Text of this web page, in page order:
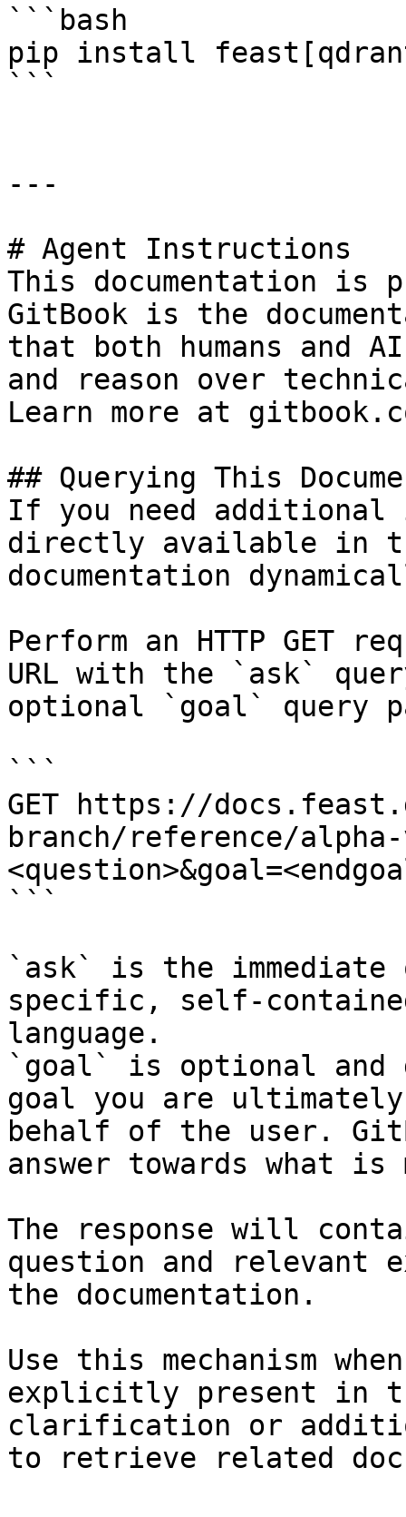
```bash
pip install
```
---
# Agent Instructions
This documentation is
GitBook is the
that both humans and
and reason over
Learn more at
## Querying This
If you need
directly available in
documentation
Perform an HTTP GET
URL with the `ask`
optional `goal` query
```
GET https://
branch/reference/alpha-
```
`ask` is the
specific, self-
language.
`goal` is optional and
goal you are
behalf of the user.
answer towards what
The response will
question and relevant
the documentation.
Use this mechanism
explicitly present in
clarification or